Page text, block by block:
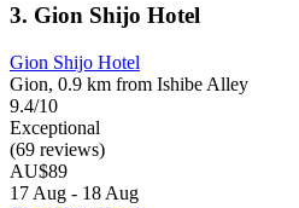
3. Gion Shijo Hotel
Gion Shijo Hotel
Gion, 0.9 km from Ishibe Alley
9.4/10
Exceptional
(69 reviews)
AU$89
17 Aug - 18 Aug